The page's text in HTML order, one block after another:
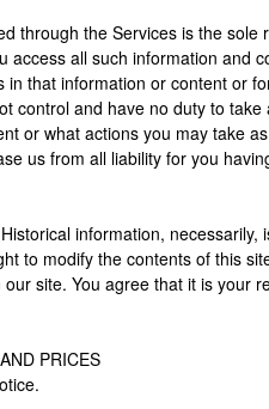
through the Services is the sole
all such information and
in that information or content or
control and have no duty to take
or what actions you may take
us from all liability for you
information, necessarily,
to modify the contents of this
site. You agree that it is your
PRICES